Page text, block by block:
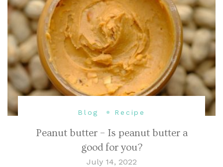
Blog Recipe
Peanut butter – Is peanut butter a
good for you?
July 14, 2022